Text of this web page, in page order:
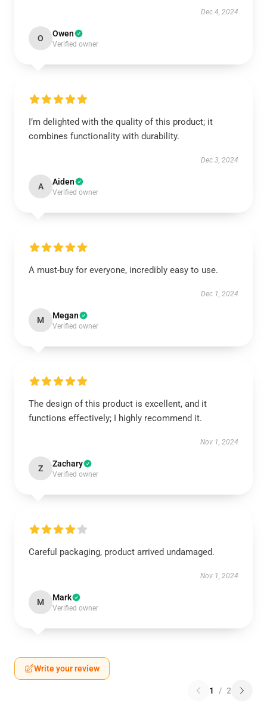
Dec 4, 2024
O Owen
Verified owner
I’m delighted with the quality of this product; it
combines functionality with durability.
Dec 3, 2024
A Aiden
Verified owner
A must-buy for everyone, incredibly easy to use.
Dec 1, 2024
M Megan
Verified owner
The design of this product is excellent, and it
functions effectively; I highly recommend it.
Nov 1, 2024
Z Zachary
Verified owner
Careful packaging, product arrived undamaged.
Nov 1, 2024
M Mark
Verified owner
Write your review
1 / 2